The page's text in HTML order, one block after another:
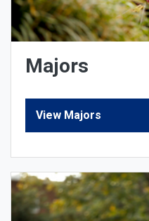
Majors
View Majors